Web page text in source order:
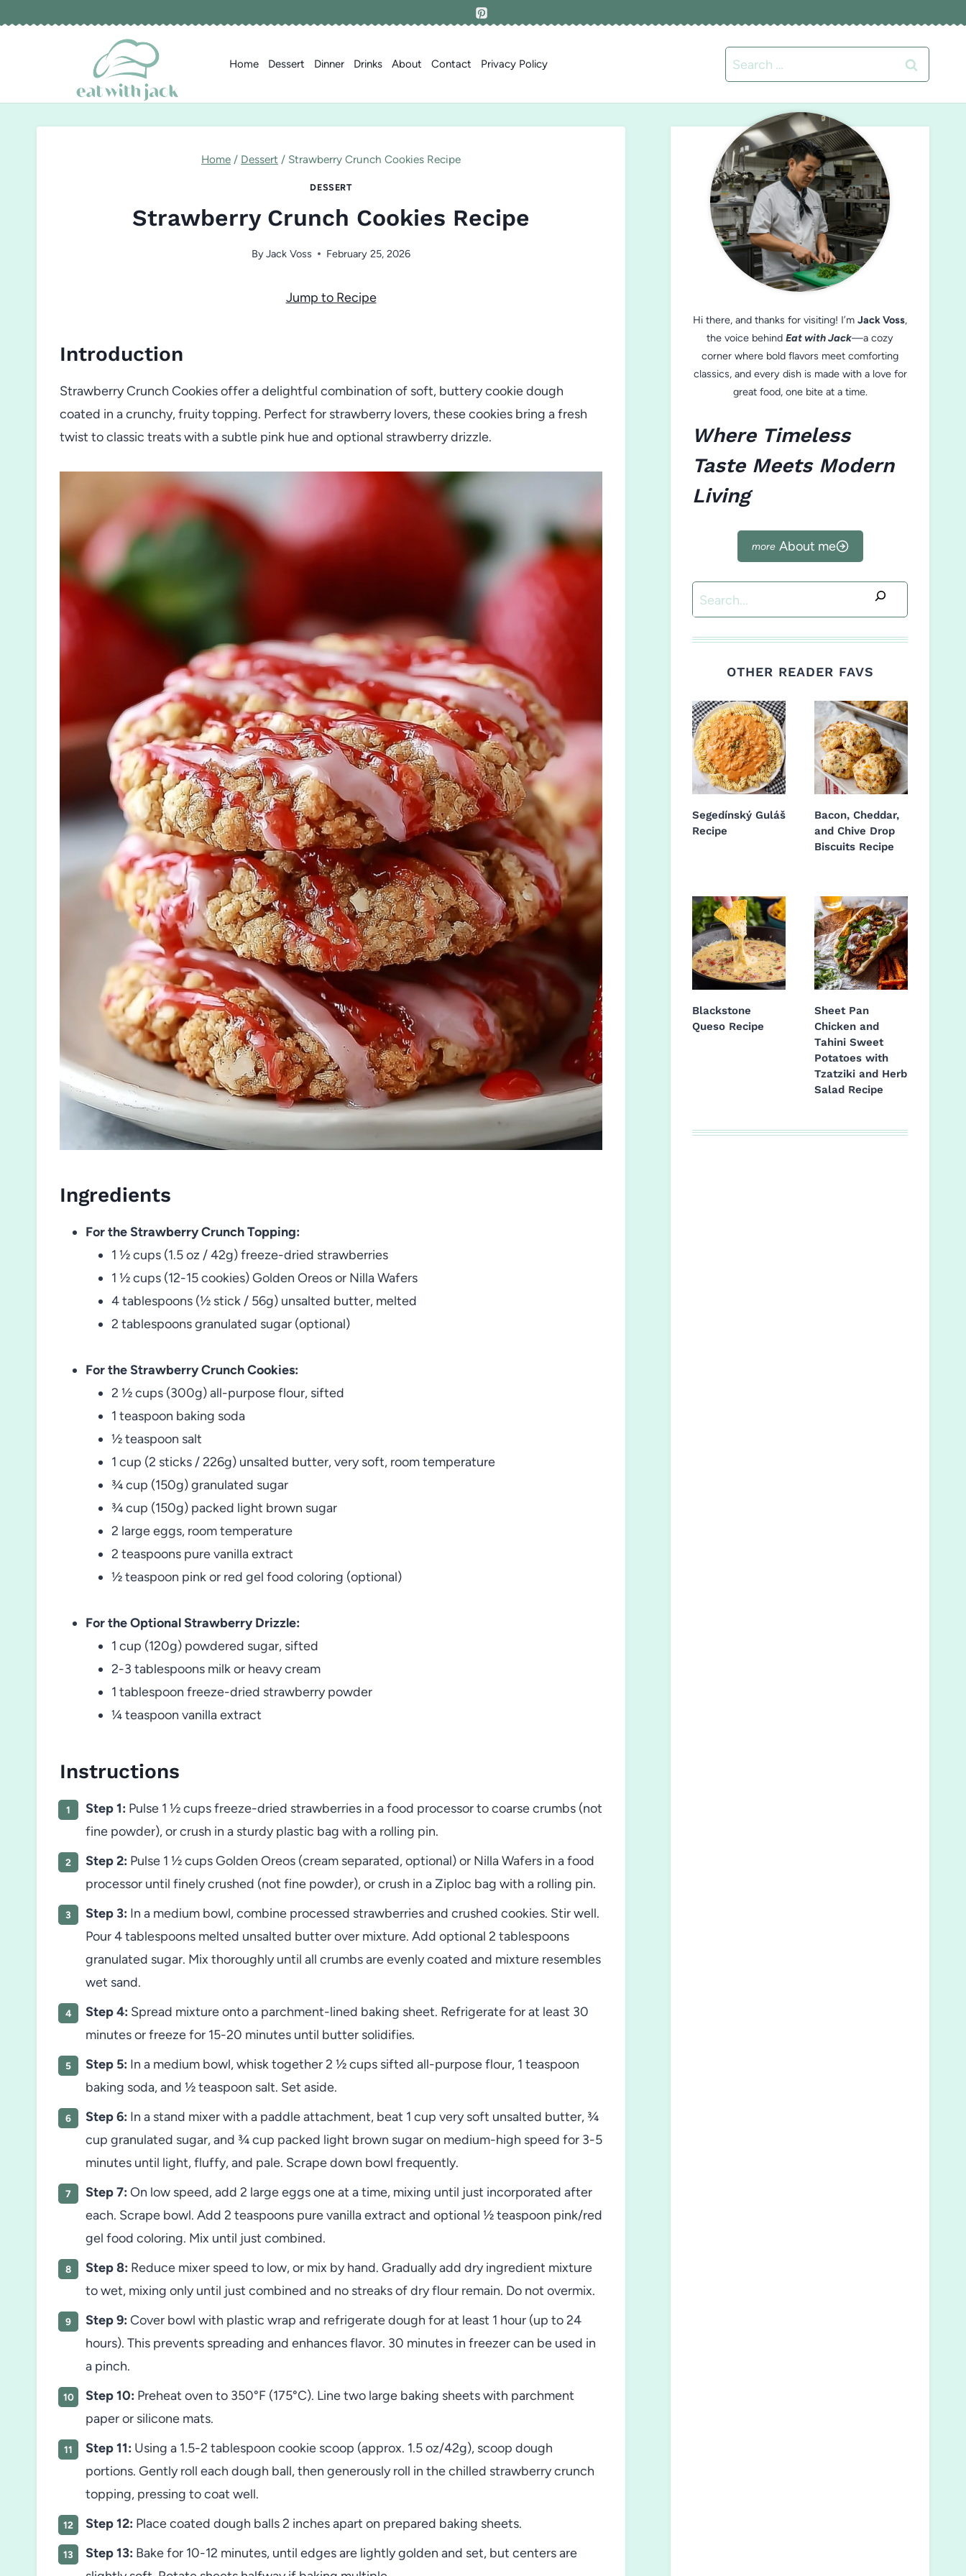
Home Dessert Dinner Drinks About Contact Privacy Policy
Search
for:
Home / Dessert / Strawberry Crunch Cookies Recipe
DESSERT
Strawberry Crunch Cookies Recipe
ByJack Voss February 25, 2026
Jump to Recipe
Introduction
Strawberry Crunch Cookies offer a delightful combination of soft, buttery cookie dough
coated in a crunchy, fruity topping. Perfect for strawberry lovers, these cookies bring a fresh
twist to classic treats with a subtle pink hue and optional strawberry drizzle.
Ingredients
For the Strawberry Crunch Topping:
1 ½ cups (1.5 oz / 42g) freeze-dried strawberries
1 ½ cups (12-15 cookies) Golden Oreos or Nilla Wafers
4 tablespoons (½ stick / 56g) unsalted butter, melted
2 tablespoons granulated sugar (optional)
For the Strawberry Crunch Cookies:
2 ½ cups (300g) all-purpose flour, sifted
1 teaspoon baking soda
½ teaspoon salt
1 cup (2 sticks / 226g) unsalted butter, very soft, room temperature
¾ cup (150g) granulated sugar
¾ cup (150g) packed light brown sugar
2 large eggs, room temperature
2 teaspoons pure vanilla extract
½ teaspoon pink or red gel food coloring (optional)
For the Optional Strawberry Drizzle:
1 cup (120g) powdered sugar, sifted
2-3 tablespoons milk or heavy cream
1 tablespoon freeze-dried strawberry powder
¼ teaspoon vanilla extract
Instructions
Step 1: Pulse 1 ½ cups freeze-dried strawberries in a food processor to coarse crumbs (not
fine powder), or crush in a sturdy plastic bag with a rolling pin.
Step 2: Pulse 1 ½ cups Golden Oreos (cream separated, optional) or Nilla Wafers in a food
processor until finely crushed (not fine powder), or crush in a Ziploc bag with a rolling pin.
Step 3: In a medium bowl, combine processed strawberries and crushed cookies. Stir well.
Pour 4 tablespoons melted unsalted butter over mixture. Add optional 2 tablespoons
granulated sugar. Mix thoroughly until all crumbs are evenly coated and mixture resembles
wet sand.
Step 4: Spread mixture onto a parchment-lined baking sheet. Refrigerate for at least 30
minutes or freeze for 15-20 minutes until butter solidifies.
Step 5: In a medium bowl, whisk together 2 ½ cups sifted all-purpose flour, 1 teaspoon
baking soda, and ½ teaspoon salt. Set aside.
Step 6: In a stand mixer with a paddle attachment, beat 1 cup very soft unsalted butter, ¾
cup granulated sugar, and ¾ cup packed light brown sugar on medium-high speed for 3-5
minutes until light, fluffy, and pale. Scrape down bowl frequently.
Step 7: On low speed, add 2 large eggs one at a time, mixing until just incorporated after
each. Scrape bowl. Add 2 teaspoons pure vanilla extract and optional ½ teaspoon pink/red
gel food coloring. Mix until just combined.
Step 8: Reduce mixer speed to low, or mix by hand. Gradually add dry ingredient mixture
to wet, mixing only until just combined and no streaks of dry flour remain. Do not overmix.
Step 9: Cover bowl with plastic wrap and refrigerate dough for at least 1 hour (up to 24
hours). This prevents spreading and enhances flavor. 30 minutes in freezer can be used in
a pinch.
Step 10: Preheat oven to 350°F (175°C). Line two large baking sheets with parchment
paper or silicone mats.
Step 11: Using a 1.5-2 tablespoon cookie scoop (approx. 1.5 oz/42g), scoop dough
portions. Gently roll each dough ball, then generously roll in the chilled strawberry crunch
topping, pressing to coat well.
Step 12: Place coated dough balls 2 inches apart on prepared baking sheets.
Step 13: Bake for 10-12 minutes, until edges are lightly golden and set, but centers are
Hi there, and thanks for visiting! I’m Jack Voss,
the voice behind Eat with Jack—a cozy
corner where bold flavors meet comforting
classics, and every dish is made with a love for
great food, one bite at a time.
Where Timeless
Taste Meets Modern
Living
About me
Search
OTHER READER FAVS
Segedínský Guláš
Recipe
Bacon, Cheddar,
and Chive Drop
Biscuits Recipe
Blackstone
Queso Recipe
Sheet Pan
Chicken and
Tahini Sweet
Potatoes with
Tzatziki and Herb
Salad Recipe